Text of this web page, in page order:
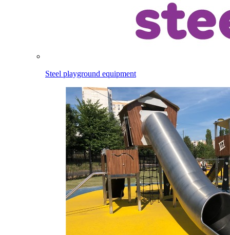
Steel playground equipment